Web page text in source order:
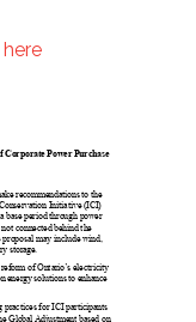
here